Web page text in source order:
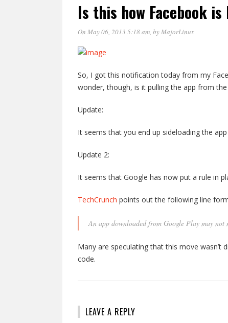
Is this how Facebook
On May 06, 2013 5:18 am, byMajorLinux
So, I got this notification today from my
wonder, though, is it pulling the app from
Update:
It seems that you end up sideloading the
Update 2:
It seems that Google has now put a rule in
TechCrunch points out the following line
An app downloaded from Google Play may not
Many are speculating that this move
code.
LEAVE A REPLY